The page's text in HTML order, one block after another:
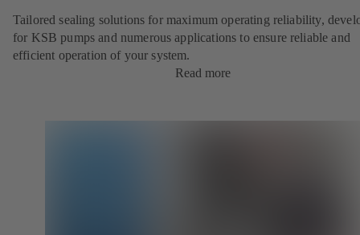
Tailored sealing solutions for maximum operating reliability,
for KSB pumps and numerous applications to ensure reliable and
efficient operation of your system.
Read more